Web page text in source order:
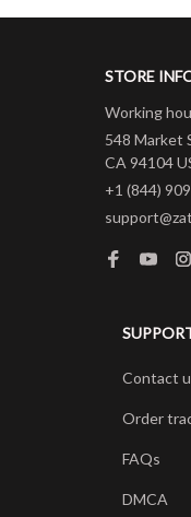
STORE
Working
548 Market
CA 94104
+1 (844)
Contact
Order
FAQs
DMCA